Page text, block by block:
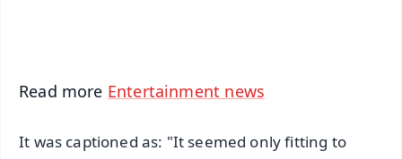
Read more Entertainment news
It was captioned as: "It seemed only fitting to